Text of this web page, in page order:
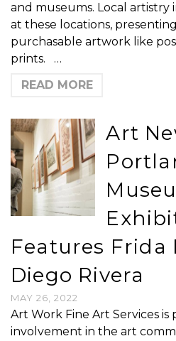
and museums. Local artistry
at these locations,
purchasable artwork like
prints. …
READ MORE
Art
Features Frida
Diego Rivera
MAY 26, 2022
Art Work Fine Art Services
involvement in the art